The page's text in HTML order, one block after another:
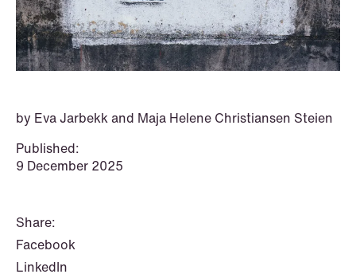
by Eva Jarbekk and Maja Helene Christiansen Steien
Published:
9 December 2025
Share:
Facebook
LinkedIn
T: +47 22 01 88 00
P.O. Box 996 Sentrum
NO-6001 Ålesund
T: +47 22 01 88 00
Cookies and privacy policy
Terms and conditions